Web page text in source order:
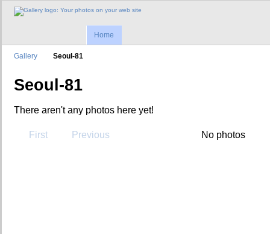
Home
Gallery Seoul-81
Seoul-81
There aren't any photos here yet!
First Previous No photos